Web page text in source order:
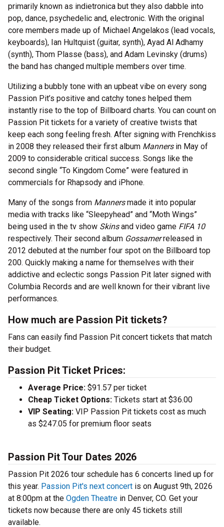
primarily known as indietronica but they also dabble into
pop, dance, psychedelic and, electronic. With the original
core members made up of Michael Angelakos (lead vocals,
keyboards), Ian Hultquist (guitar, synth), Ayad Al Adhamy
(synth), Thom Plasse (bass), and Adam Levinsky (drums)
the band has changed multiple members over time.
Utilizing a bubbly tone with an upbeat vibe on every song
Passion Pit’s positive and catchy tones helped them
instantly rise to the top of Billboard charts. You can count on
Passion Pit tickets for a variety of creative twists that
keep each song feeling fresh. After signing with Frenchkiss
in 2008 they released their first album Manners in May of
2009 to considerable critical success. Songs like the
second single “To Kingdom Come” were featured in
commercials for Rhapsody and iPhone.
Many of the songs from Mannersmade it into popular
media with tracks like “Sleepyhead” and “Moth Wings”
being used in the tv show Skinsand video game FIFA 10
respectively. Their second album Gossamerreleased in
2012 debuted at the number four spot on the Billboard top
200. Quickly making a name for themselves with their
addictive and eclectic songs Passion Pit later signed with
Columbia Records and are well known for their vibrant live
performances.
How much are Passion Pit tickets?
Fans can easily find Passion Pit concert tickets that match
their budget.
Passion Pit Ticket Prices:
Average Price: $91.57 per ticket
Cheap Ticket Options: Tickets start at $36.00
VIP Seating: VIP Passion Pit tickets cost as much
as $247.05 for premium floor seats
Passion Pit Tour Dates 2026
Passion Pit 2026 tour schedule has 6 concerts lined up for
this year. Passion Pit's next concert is on August 9th, 2026
at 8:00pm at the Ogden Theatre in Denver, CO. Get your
tickets now because there are only 45 tickets still
available.